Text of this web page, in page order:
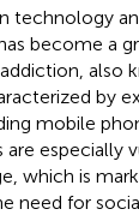
become a
also
by
mobile
are especially
which is
need for